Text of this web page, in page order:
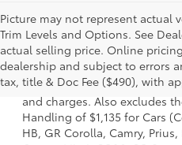
Picture may not represent actual
Trim Levels and Options. See
actual selling price. Online
dealership and subject to errors
tax, title & Doc Fee ($490), with
1 * Starting MSRP is the
a model and excludes
dealer options, taxes, title
and charges. Also excludes
Handling of $1,135 for Cars
HB, GR Corolla, Camry,